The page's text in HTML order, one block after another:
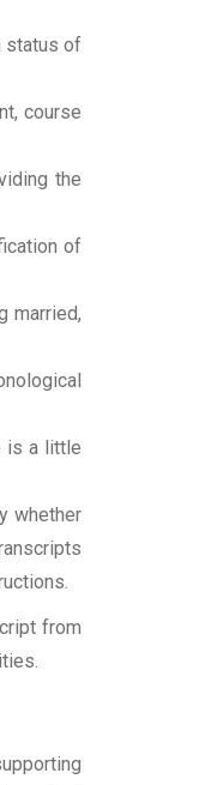
status of
course
the
of
married,
is a little
whether
from